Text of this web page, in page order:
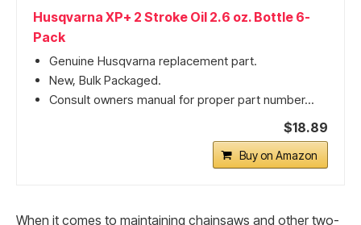
Husqvarna XP+ 2 Stroke Oil 2.6 oz. Bottle 6-
Pack
Genuine Husqvarna replacement part.
New, Bulk Packaged.
Consult owners manual for proper part number...
$18.89
Buy on Amazon
When it comes to maintaining chainsaws and other two-